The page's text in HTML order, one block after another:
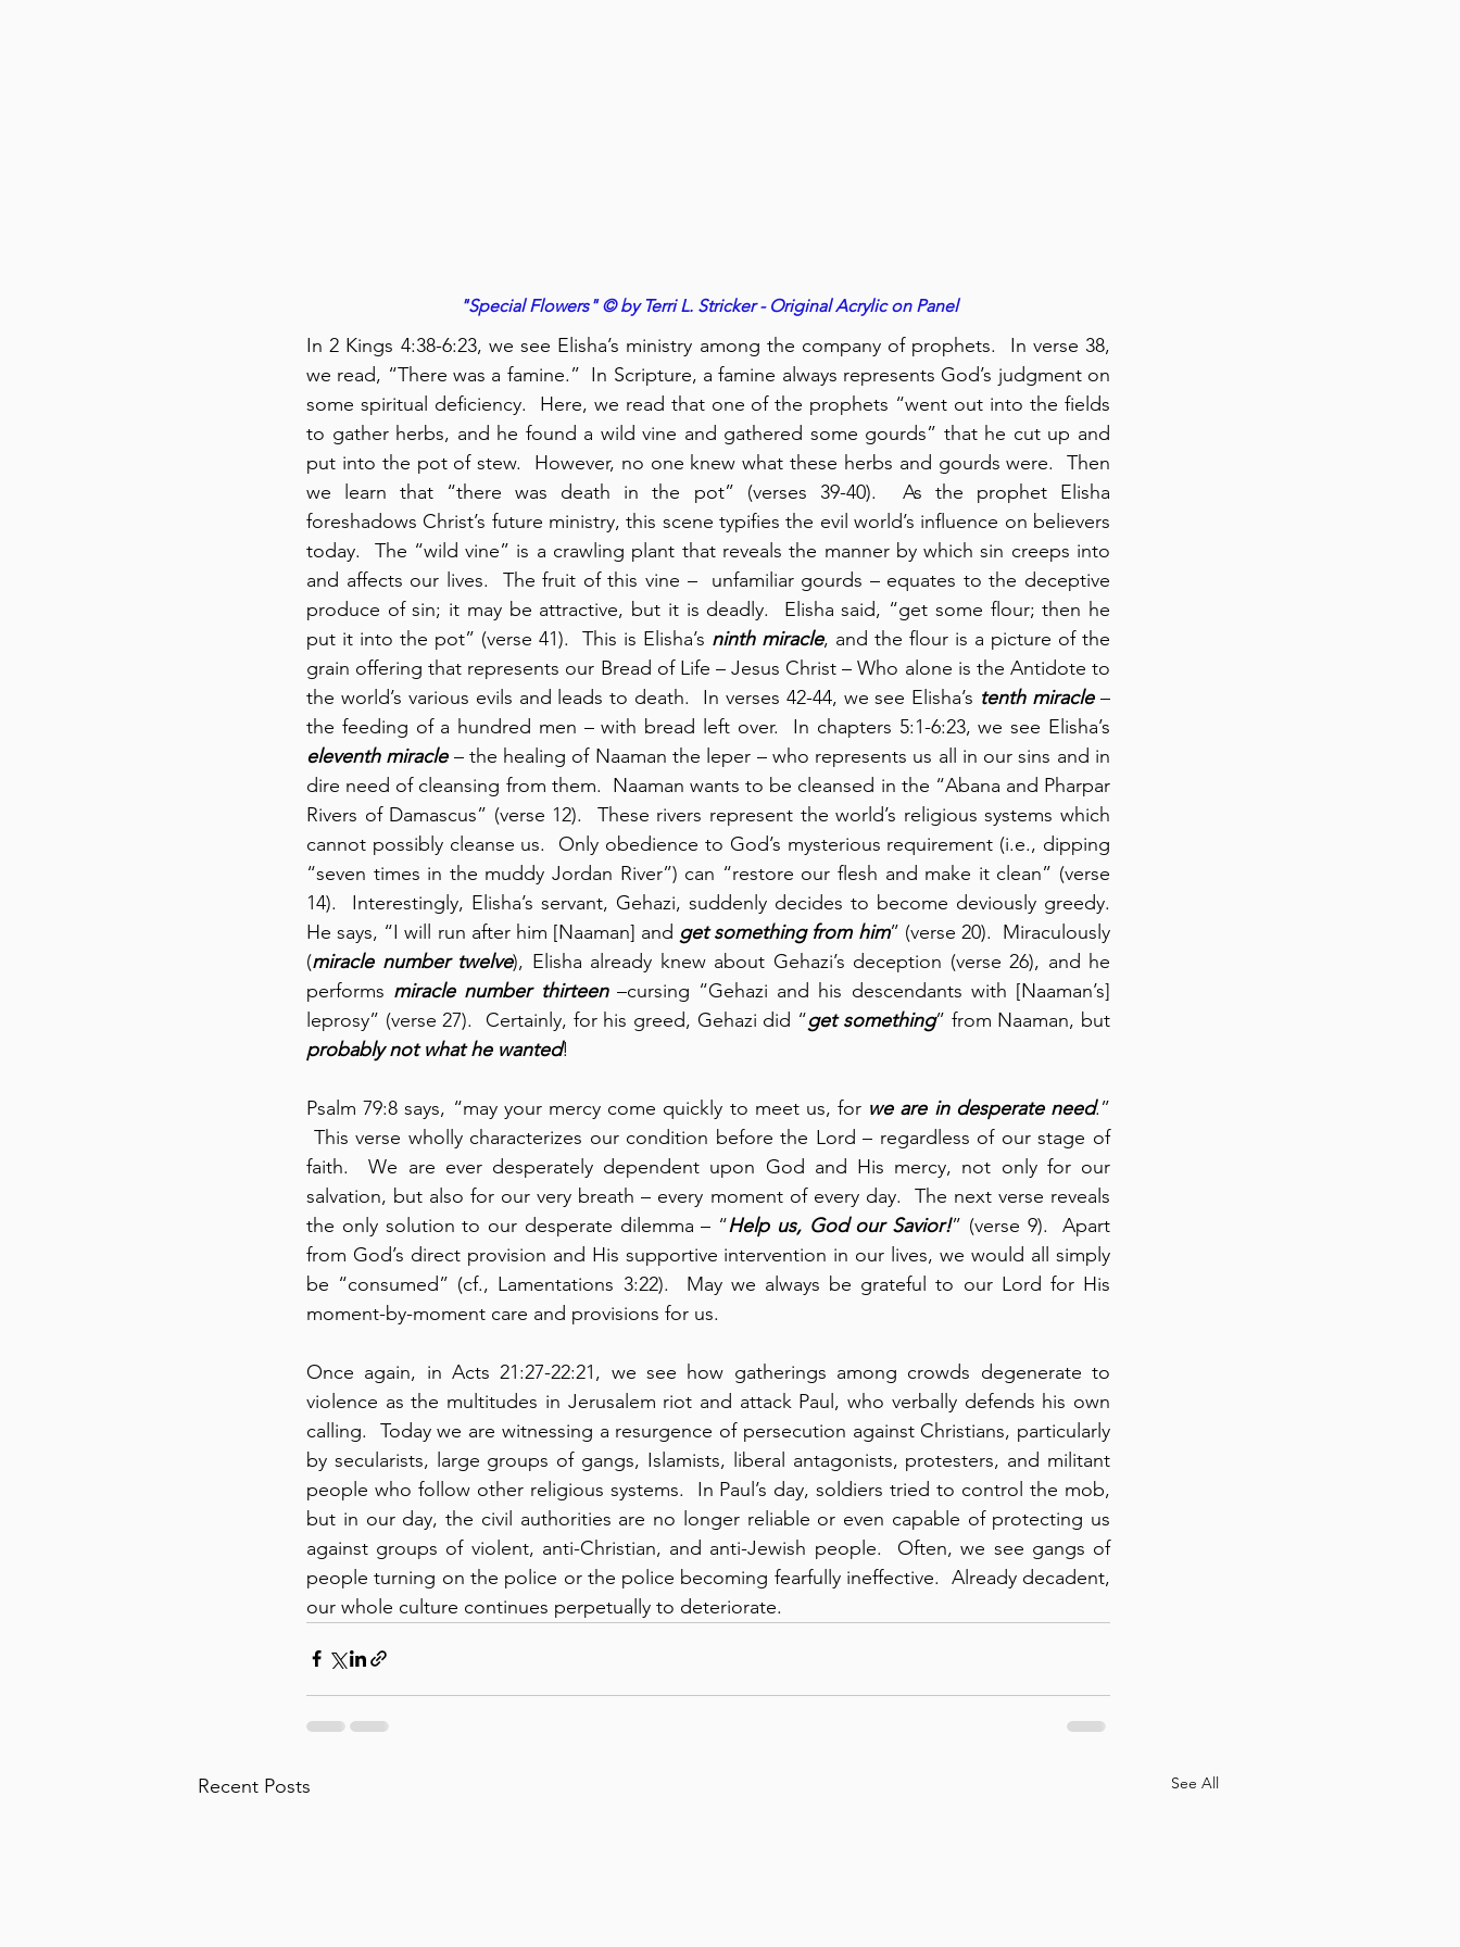
"Special Flowers" © by Terri L. Stricker - Original Acrylic on Panel
In 2 Kings 4:38-6:23, we see Elisha’s ministry among the company of prophets.  In verse 38,
we read, “There was a famine.”  In Scripture, a famine always represents God’s judgment on
some spiritual deficiency.  Here, we read that one of the prophets “went out into the fields
to gather herbs, and he found a wild vine and gathered some gourds” that he cut up and
put into the pot of stew.  However, no one knew what these herbs and gourds were.  Then
we learn that “there was death in the pot” (verses 39-40).  As the prophet Elisha
foreshadows Christ’s future ministry, this scene typifies the evil world’s influence on believers
today.  The “wild vine” is a crawling plant that reveals the manner by which sin creeps into
and affects our lives.  The fruit of this vine –  unfamiliar gourds – equates to the deceptive
produce of sin; it may be attractive, but it is deadly.  Elisha said, “get some flour; then he
put it into the pot” (verse 41).  This is Elisha’s ninth miracle, and the flour is a picture of the
grain offering that represents our Bread of Life – Jesus Christ – Who alone is the Antidote to
the world’s various evils and leads to death.  In verses 42-44, we see Elisha’s tenth miracle –
eleventh miracle – the healing of Naaman the leper – who represents us all in our sins and in
dire need of cleansing from them.  Naaman wants to be cleansed in the “Abana and Pharpar
Rivers of Damascus” (verse 12).  These rivers represent the world’s religious systems which
cannot possibly cleanse us.  Only obedience to God’s mysterious requirement (i.e., dipping
“seven times in the muddy Jordan River”) can “restore our flesh and make it clean” (verse
14).  Interestingly, Elisha’s servant, Gehazi, suddenly decides to become deviously greedy.
He says, “I will run after him [Naaman] and get something from him” (verse 20).  Miraculously
(miracle number twelve), Elisha already knew about Gehazi’s deception (verse 26), and he
performs miracle number thirteen –cursing “Gehazi and his descendants with [Naaman’s]
leprosy” (verse 27).  Certainly, for his greed, Gehazi did “get something
probably not what he wanted!
Psalm 79:8 says, “may your mercy come quickly to meet us, for we are in desperate need.”
This verse wholly characterizes our condition before the Lord – regardless of our stage of
faith.  We are ever desperately dependent upon God and His mercy, not only for our
salvation, but also for our very breath – every moment of every day.  The next verse reveals
the only solution to our desperate dilemma – “Help us, God our Savior!” (verse 9).  Apart
from God’s direct provision and His supportive intervention in our lives, we would all simply
be “consumed” (cf., Lamentations 3:22).  May we always be grateful to our Lord for His
moment-by-moment care and provisions for us.
Once again, in Acts 21:27-22:21, we see how gatherings among crowds degenerate to
violence as the multitudes in Jerusalem riot and attack Paul, who verbally defends his own
calling.  Today we are witnessing a resurgence of persecution against Christians, particularly
by secularists, large groups of gangs, Islamists, liberal antagonists, protesters, and militant
people who follow other religious systems.  In Paul’s day, soldiers tried to control the mob,
but in our day, the civil authorities are no longer reliable or even capable of protecting us
against groups of violent, anti-Christian, and anti-Jewish people.  Often, we see gangs of
people turning on the police or the police becoming fearfully ineffective.  Already decadent,
our whole culture continues perpetually to deteriorate.
Recent Posts See All